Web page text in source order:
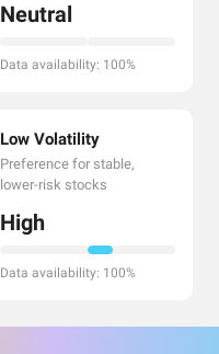
Neutral
Data availability: 100%
Low Volatility
Preference for stable,
lower-risk stocks
High
Data availability: 100%